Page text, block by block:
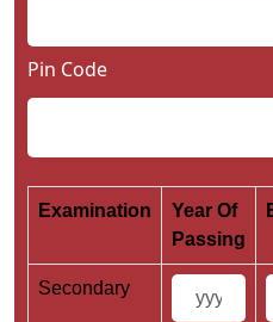
Pin Code
Examination
Year Of
Passing
Secondary